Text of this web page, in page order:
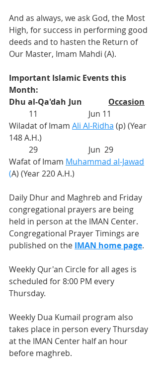
And as always, we ask God, the Most
High, for success in performing good
deeds and to hasten the Return of
Our Master, Imam Mahdi (A).
Important Islamic Events this
Month:
Dhu al-Qa'dah
	Jun
Occasion
Wiladat of Imam Ali Al-Ridha (p) (Year
148 A.H.)
Jun  29
Wafat of Imam Muhammad al-Jawad
(A) (Year 220 A.H.)
Daily Dhur and Maghreb and Friday
congregational prayers are being
held in person at the IMAN Center.
Congregational Prayer Timings are
published on the IMAN home page.
Weekly Qur'an Circle for all ages is
scheduled for 8:00 PM every
Thursday.
Weekly Dua Kumail program also
takes place in person every Thursday
at the IMAN Center half an hour
before maghreb.